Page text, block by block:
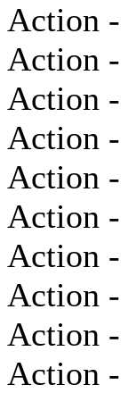
Action -
Action -
Action -
Action -
Action -
Action -
Action -
Action -
Action -
Action -